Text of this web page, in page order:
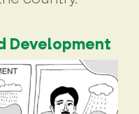
Development